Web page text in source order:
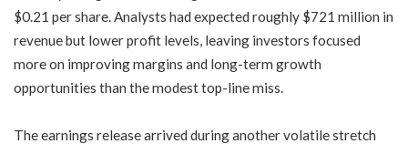
$0.21 per share. Analysts had expected roughly $721 million in
revenue but lower profit levels, leaving investors focused
more on improving margins and long-term growth
opportunities than the modest top-line miss.
The earnings release arrived during another volatile stretch